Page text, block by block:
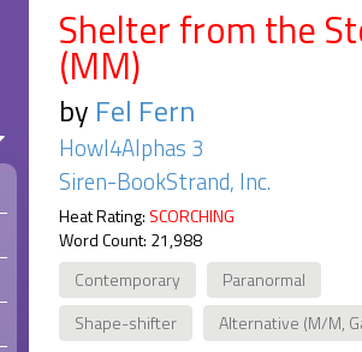
Shelter from the
(MM)
by Fel Fern
Howl4Alphas 3
Siren-BookStrand, Inc.
Heat Rating: SCORCHING
Word Count: 21,988
Contemporary
Paranormal
Shape-shifter
Alternative (M/M,